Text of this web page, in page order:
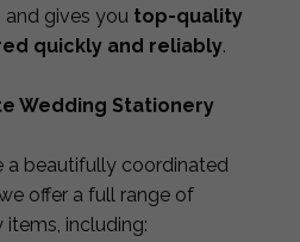
gives you top-quality
quickly and reliably.
Wedding Stationery
a beautifully coordinated
offer a full range of
including: